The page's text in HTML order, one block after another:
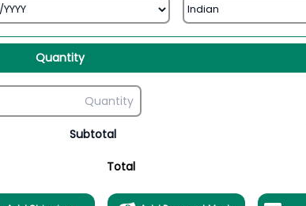
Quantity
Subtotal
Total